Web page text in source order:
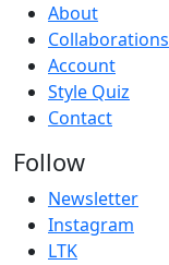
About
Collaborations
Account
Style Quiz
Contact
Follow
Newsletter
Instagram
LTK